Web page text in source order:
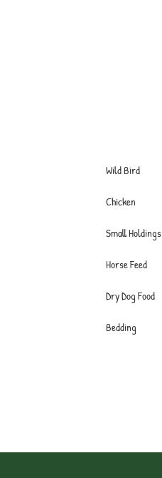
Wild Bird
Chicken
Small Holdings
Horse Feed
Dry Dog Food
Bedding